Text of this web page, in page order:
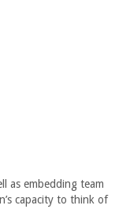
as embedding team
capacity to think of